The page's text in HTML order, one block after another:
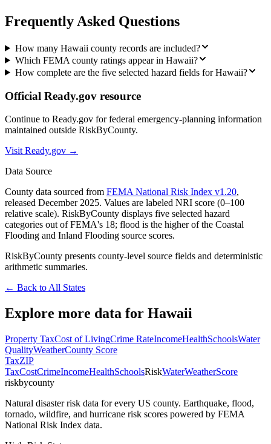
Frequently Asked Questions
How many Hawaii county records are included?
Which FEMA county ratings appear in Hawaii?
How complete are the five selected hazard fields for Hawaii?
Official Ready.gov resource
Continue to Ready.gov for federal emergency-planning information
maintained outside RiskByCounty.
Visit Ready.gov →
Data Source
County data sourced from FEMA National Risk Index v1.20,
released December 2025. Values are labeled NRI score (0–100
relative scale). RiskByCounty displays five selected hazard
categories out of FEMA's 18; flood is the higher of the Coastal
Flooding and Inland Flooding source scores.
RiskByCounty presents county-level source fields and deterministic
arithmetic summaries.
← Back to All States
Explore more data for Hawaii
Property TaxCost of LivingCrime RateIncomeHealthSchoolsWater
QualityWeatherCounty Score
TaxZIP
TaxCostCrimeIncomeHealthSchoolsRiskWaterWeatherScore
riskbycounty
Natural disaster risk data for every US county. Earthquake, flood,
tornado, wildfire, and hurricane risk scores powered by FEMA
National Risk Index data.